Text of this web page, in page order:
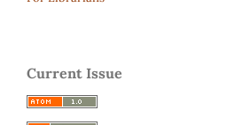
Current Issue